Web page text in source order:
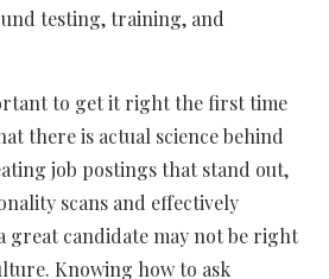
testing, training, and
to get it right the first time
there is actual science behind
job postings that stand out,
scans and effectively
great candidate may not be right
Knowing how to ask